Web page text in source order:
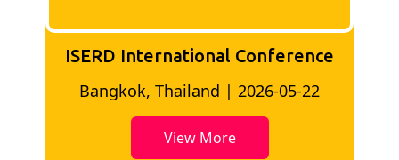
ISERD International Conference
Bangkok, Thailand | 2026-05-22
View More